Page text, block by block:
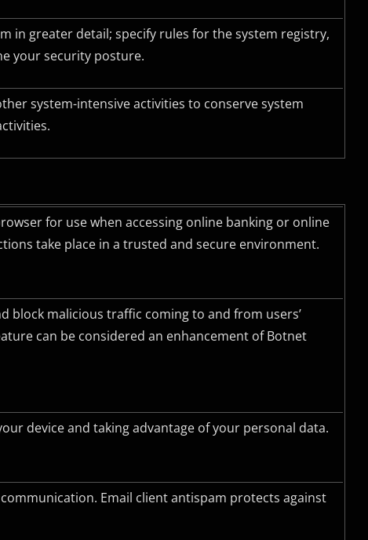
in greater detail; specify rules for the system registry,
your security posture.
system-intensive activities to conserve system
for use when accessing online banking or online
take place in a trusted and secure environment.
block malicious traffic coming to and from users’
can be considered an enhancement of Botnet
device and taking advantage of your personal data.
Email client antispam protects against